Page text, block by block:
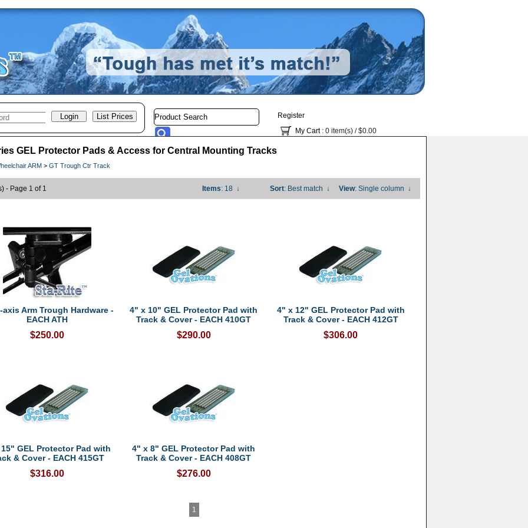
Register
My Cart: 0 item(s) /$0.00
GEL Protector Pads & Access for Central Mounting Tracks
ARM > GT Trough Ctr Track
- Page 1 of 1 Items: 18 ↓ Sort: Best match ↓ View: Single column ↓
axis Arm Trough Hardware -
EACH ATH
$250.00
4" x 10" GEL Protector Pad with
Track & Cover - EACH 410GT
$290.00
4" x 12" GEL Protector Pad with
Track & Cover - EACH 412GT
$306.00
GEL Protector Pad with
& Cover - EACH 415GT
$316.00
4" x 8" GEL Protector Pad with
Track & Cover - EACH 408GT
$276.00
1